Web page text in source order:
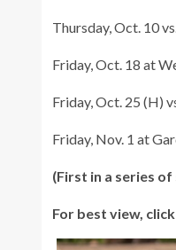
Thursday, Oct. 10
Friday, Oct. 18 at
Friday, Oct. 25 (H)
Friday, Nov. 1 at
(First in a series
For best view,